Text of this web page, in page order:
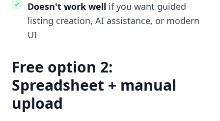
Doesn't work well if you want guided
listing creation, AI assistance, or modern
UI
Free option 2:
Spreadsheet + manual
upload